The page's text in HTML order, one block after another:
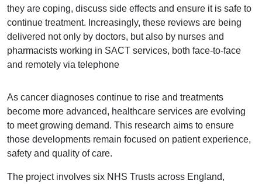
they are coping, discuss side effects and ensure it is safe to
continue treatment. Increasingly, these reviews are being
delivered not only by doctors, but also by nurses and
pharmacists working in SACT services, both face-to-face
and remotely via telephone
As cancer diagnoses continue to rise and treatments
become more advanced, healthcare services are evolving
to meet growing demand. This research aims to ensure
those developments remain focused on patient experience,
safety and quality of care.
The project involves six NHS Trusts across England,